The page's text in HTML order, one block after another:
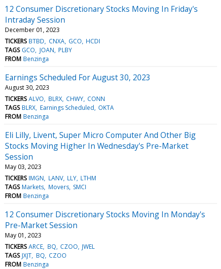
12 Consumer Discretionary Stocks Moving In Friday's
Intraday Session
December 01, 2023
TICKERS BTBD CNXA GCO HCDI
TAGS GCO JOAN PLBY
FROM Benzinga
Earnings Scheduled For August 30, 2023
August 30, 2023
TICKERS ALVO BLRX CHWY CONN
TAGS BLRX Earnings Scheduled OKTA
FROM Benzinga
Eli Lilly, Livent, Super Micro Computer And Other Big
Stocks Moving Higher In Wednesday's Pre-Market
Session
May 03, 2023
TICKERS IMGN LANV LLY LTHM
TAGS Markets Movers SMCI
FROM Benzinga
12 Consumer Discretionary Stocks Moving In Monday's
Pre-Market Session
May 01, 2023
TICKERS ARCE BQ CZOO JWEL
TAGS JXJT BQ CZOO
FROM Benzinga